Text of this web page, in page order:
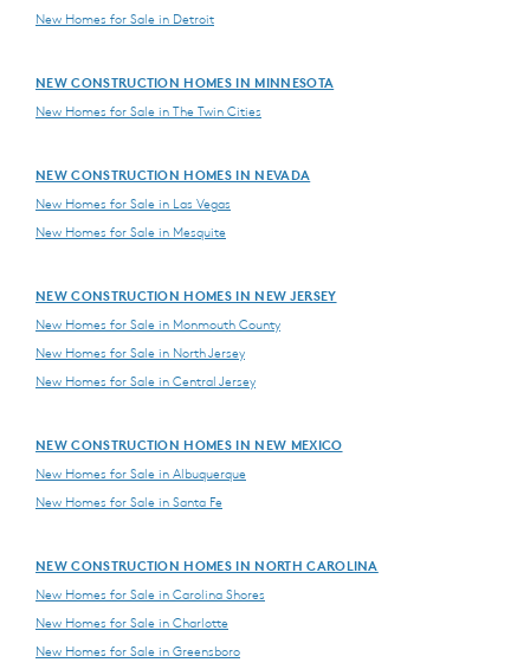
New Homes for Sale in Detroit
NEW CONSTRUCTION HOMES IN MINNESOTA
New Homes for Sale in The Twin Cities
NEW CONSTRUCTION HOMES IN NEVADA
New Homes for Sale in Las Vegas
New Homes for Sale in Mesquite
NEW CONSTRUCTION HOMES IN NEW JERSEY
New Homes for Sale in Monmouth County
New Homes for Sale in North Jersey
New Homes for Sale in Central Jersey
NEW CONSTRUCTION HOMES IN NEW MEXICO
New Homes for Sale in Albuquerque
New Homes for Sale in Santa Fe
NEW CONSTRUCTION HOMES IN NORTH CAROLINA
New Homes for Sale in Carolina Shores
New Homes for Sale in Charlotte
New Homes for Sale in Greensboro